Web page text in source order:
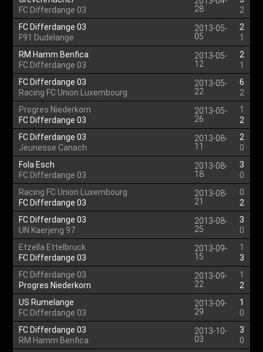
FC Differdange 03
28
2
FC Differdange 03
F91 Dudelange
2013-05-
05
2
1
RM Hamm Benfica
FC Differdange 03
2013-05-
12
2
1
FC Differdange 03
Racing FC Union Luxembourg
2013-05-
22
6
2
Progres Niederkorn
FC Differdange 03
2013-05-
26
1
2
FC Differdange 03
Jeunesse Canach
2013-08-
11
2
0
Fola Esch
FC Differdange 03
2013-08-
18
3
0
Racing FC Union Luxembourg
FC Differdange 03
2013-08-
21
0
2
FC Differdange 03
UN Kaerjeng 97
2013-08-
25
3
0
Etzella Ettelbruck
FC Differdange 03
2013-09-
15
1
3
FC Differdange 03
Progres Niederkorn
2013-09-
22
1
2
US Rumelange
FC Differdange 03
2013-09-
29
1
0
FC Differdange 03
RM Hamm Benfica
2013-10-
03
3
0